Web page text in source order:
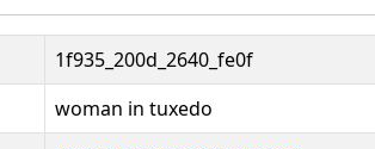
1f935_200d_2640_fe0f
woman in tuxedo